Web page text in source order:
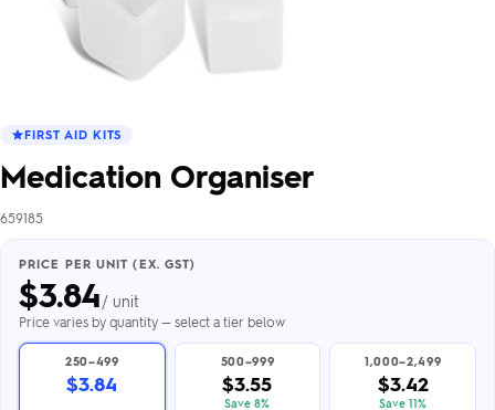
FIRST AID KITS
Medication Organiser
659185
PRICE PER UNIT (EX. GST)
$3.84/ unit
Price varies by quantity — select a tier below
250–499
$3.84
500–999
$3.55
Save 8%
1,000–2,499
$3.42
Save 11%